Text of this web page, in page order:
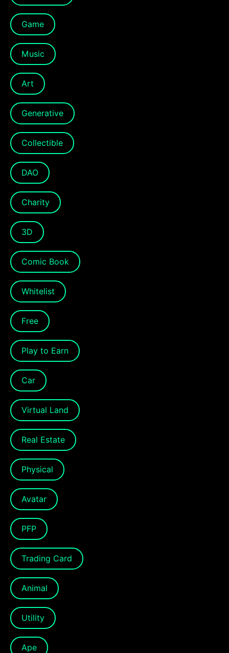
Game
Music
Art
Generative
Collectible
DAO
Charity
3D
Comic Book
Whitelist
Free
Play to Earn
Car
Virtual Land
Real Estate
Physical
Avatar
PFP
Trading Card
Animal
Utility
Ape